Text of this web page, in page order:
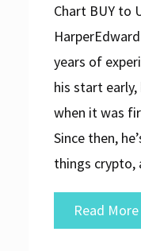
Chart BUY to
years of
his start
when it was
Since then,
things
Read More